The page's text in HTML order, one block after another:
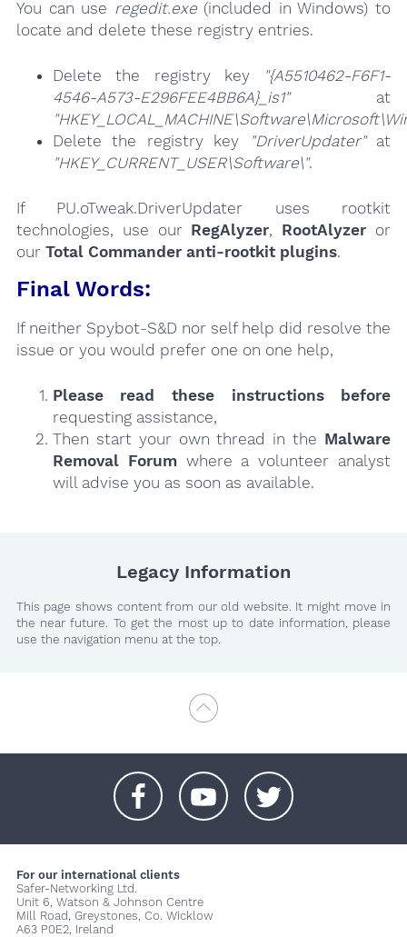
You can use regedit.exe(included in Windows) to
locate and delete these registry entries.
Delete the registry key
"{A5510462-F6F1-
4546-A573-E296FEE4BB6A}_is1"at
Delete the registry key
"DriverUpdater"at
"HKEY_CURRENT_USER\Software\".
If PU.oTweak.DriverUpdater uses rootkit
technologies, use our RegAlyzer, RootAlyzer or
our Total Commander anti-rootkit plugins.
Final Words:
If neither Spybot-S&D nor self help did resolve the
issue or you would prefer one on one help,
Please read these instructions
before
requesting assistance,
Then start your own thread in the Malware
Removal Forumwhere a volunteer analyst
will advise you as soon as available.
Legacy Information
This page shows content from our old website. It might move in
the near future. To get the most up to date information, please
use the navigation menu at the top.
For our international clients
Safer-Networking Ltd.
Unit 6, Watson & Johnson Centre
Mill Road, Greystones, Co. Wicklow
A63 P0E2, Ireland